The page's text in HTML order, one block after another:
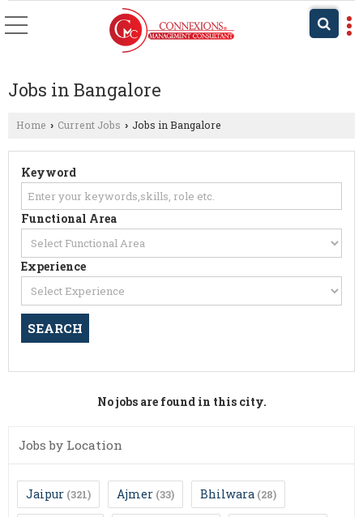
Jobs in Bangalore
Home › Current Jobs › Jobs in Bangalore
Keyword
Functional Area
Experience
No jobs are found in this city.
Jobs by Location
Jaipur (321) Ajmer (33) Bhilwara (28)